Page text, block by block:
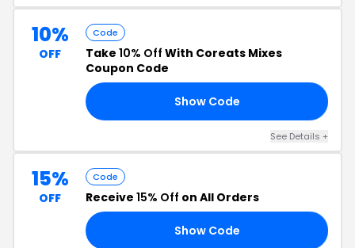
10%
OFF
Code
Take 10% Off With Coreats Mixes
Coupon Code
Show Code
See Details +
15%
OFF
Code
Receive 15% Off on All Orders
Show Code